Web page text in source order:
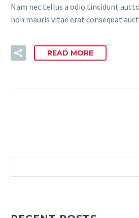
Nam nec tellus a odio tincidunt
non mauris vitae erat consequat
READ MORE